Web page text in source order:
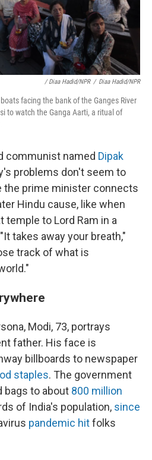
/ Diaa Hadid/NPR / Diaa Hadid/NPR
facing the bank of the Ganges River
to watch the Ganga Aarti, a ritual of
communist named Dipak
problems don't seem to
the prime minister connects
Hindu cause, like when
to Lord Ram in a
takes away your breath,"
track of what is
Modi, 73, portrays
father. His face is
billboards to newspaper
staples. The government
bags to about 800 million
of India's population, since
pandemic hitfolks